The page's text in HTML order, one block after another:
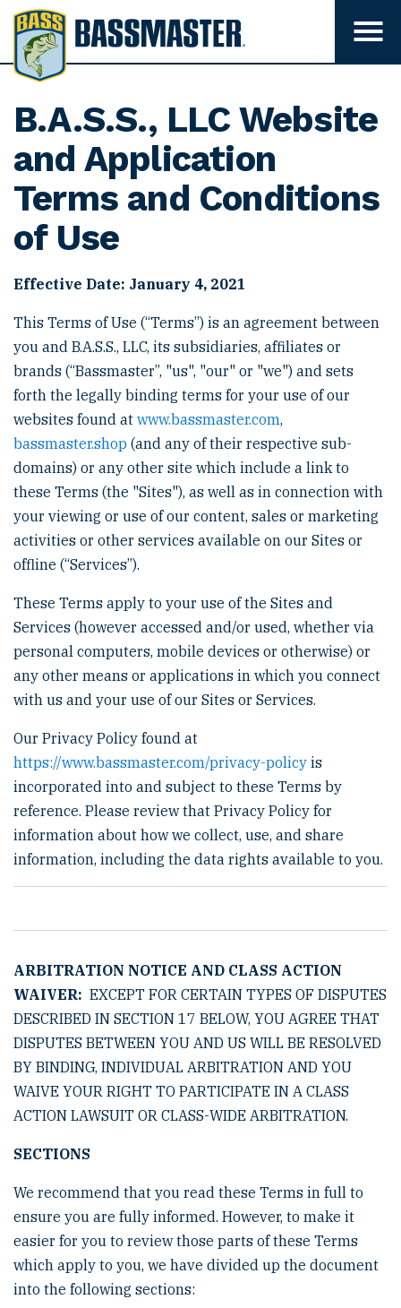
B
a
s
m
a
s
r
T
g
e
m
v
i
y
B.A.S.S., LLC Website
and Application
Terms and Conditions
of Use
Effective Date: January 4, 2021
This Terms of Use (“Terms”) is an agreement between
you and B.A.S.S., LLC, its subsidiaries, affiliates or
brands (“Bassmaster”, "us", "our" or "we") and sets
forth the legally binding terms for your use of our
websites found at www.bassmaster.com,
bassmaster.shop (and any of their respective sub-
domains) or any other site which include a link to
these Terms (the "Sites"), as well as in connection with
your viewing or use of our content, sales or marketing
activities or other services available on our Sites or
offline (“Services”).
These Terms apply to your use of the Sites and
Services (however accessed and/or used, whether via
personal computers, mobile devices or otherwise) or
any other means or applications in which you connect
with us and your use of our Sites or Services.
Our Privacy Policy found at
https://www.bassmaster.com/privacy-policy is
incorporated into and subject to these Terms by
reference. Please review that Privacy Policy for
information about how we collect, use, and share
information, including the data rights available to you.
ARBITRATION NOTICE AND CLASS ACTION
WAIVER: EXCEPT FOR CERTAIN TYPES OF DISPUTES
DESCRIBED IN SECTION 17 BELOW, YOU AGREE THAT
DISPUTES BETWEEN YOU AND US WILL BE RESOLVED
BY BINDING, INDIVIDUAL ARBITRATION AND YOU
WAIVE YOUR RIGHT TO PARTICIPATE IN A CLASS
ACTION LAWSUIT OR CLASS-WIDE ARBITRATION.
SECTIONS
We recommend that you read these Terms in full to
ensure you are fully informed. However, to make it
easier for you to review those parts of these Terms
which apply to you, we have divided up the document
into the following sections: